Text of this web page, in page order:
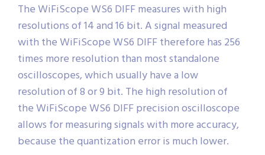
The WiFiScope WS6 DIFF measures with high
resolutions of 14 and 16 bit. A signal measured
with the WiFiScope WS6 DIFF therefore has 256
times more resolution than most standalone
oscilloscopes, which usually have a low
resolution of 8 or 9 bit. The high resolution of
the WiFiScope WS6 DIFF precision oscilloscope
allows for measuring signals with more accuracy,
because the quantization error is much lower.